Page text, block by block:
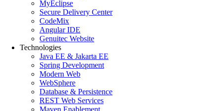
MyEclipse
Secure Delivery Center
CodeMix
Angular IDE
Genuitec Website
Technologies
Java EE & Jakarta EE
Spring Development
Modern Web
WebSphere
Database & Persistence
REST Web Services
Maven Enablement